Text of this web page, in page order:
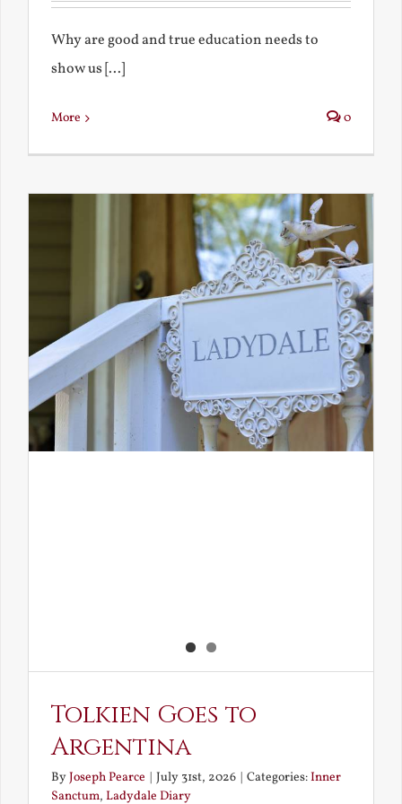
Why are good and true education needs to
show us [...]
More 0
Tolkien Goes to
Argentina
ByJoseph Pearce | July 31st, 2026 | Categories:Inner
Sanctum, Ladydale Diary